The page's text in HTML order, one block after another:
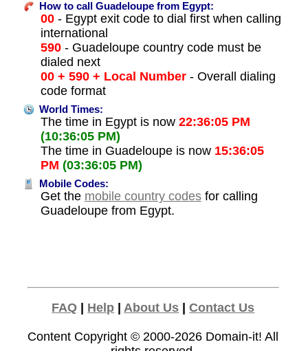
How to call Guadeloupe from Egypt:
00- Egypt exit code to dial first when calling
international
590- Guadeloupe country code must be
dialed next
00 + 590 + Local Number- Overall dialing
code format
World Times:
The time in Egypt is now 22:36:05 PM
(10:36:05 PM)
The time in Guadeloupe is now 15:36:05
PM (03:36:05 PM)
Mobile Codes:
Get the mobile country codesfor calling
Guadeloupe from Egypt.
FAQ Help |About Us |Contact Us
Content Copyright © 2000-2026 Domain-it! All